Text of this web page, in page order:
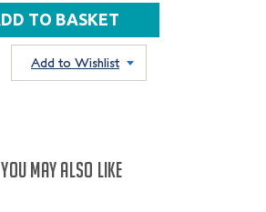
Add to Wishlist
YOU MAY ALSO LIKE